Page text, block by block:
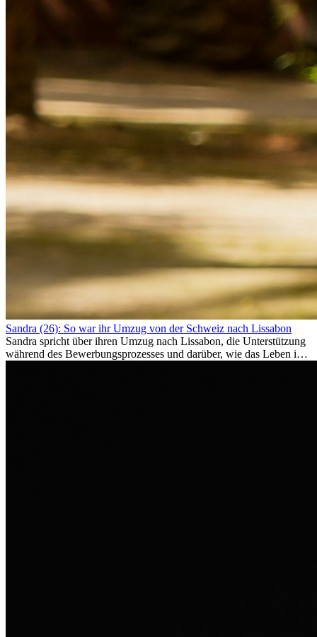
Sandra (26): So war ihr Umzug von der Schweiz nach Lissabon
Sandra spricht über ihren Umzug nach Lissabon, die Unterstützung
während des Bewerbungsprozesses und darüber, wie das Leben im